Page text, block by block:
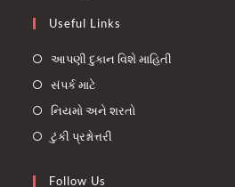
Useful Links
આપણી દુકાન વિશે માહિતી
સંપર્ક માટે
નિયમો અને શરતો
ટુંકી પ્રશ્નોત્તરી
Follow Us